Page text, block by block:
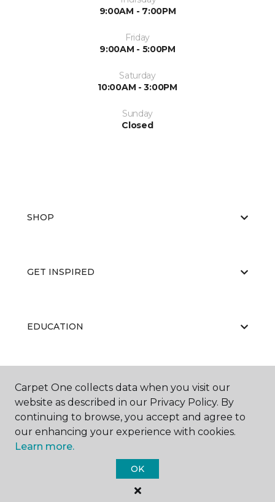
9:00AM - 7:00PM
Friday
9:00AM - 5:00PM
Saturday
10:00AM - 3:00PM
Sunday
Closed
SHOP
GET INSPIRED
EDUCATION
ABOUT US
Carpet One Floor & Home.
All Rights Reserved
Carpet One collects data when you visit our
website as described in our Privacy Policy. By
continuing to browse, you accept and agree to
our enhancing your experience with cookies.
Learn more.
OK